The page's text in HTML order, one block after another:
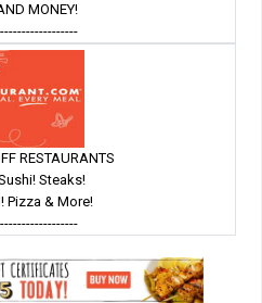
MONEY!
RESTAURANTS
Steaks!
Pizza & More!